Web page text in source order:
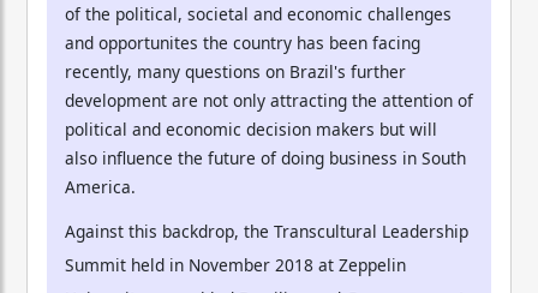
of the political, societal and economic challenges
and opportunites the country has been facing
recently, many questions on Brazil's further
development are not only attracting the attention of
political and economic decision makers but will
also influence the future of doing business in South
America.
Against this backdrop, the Transcultural Leadership
Summit held in November 2018 at Zeppelin